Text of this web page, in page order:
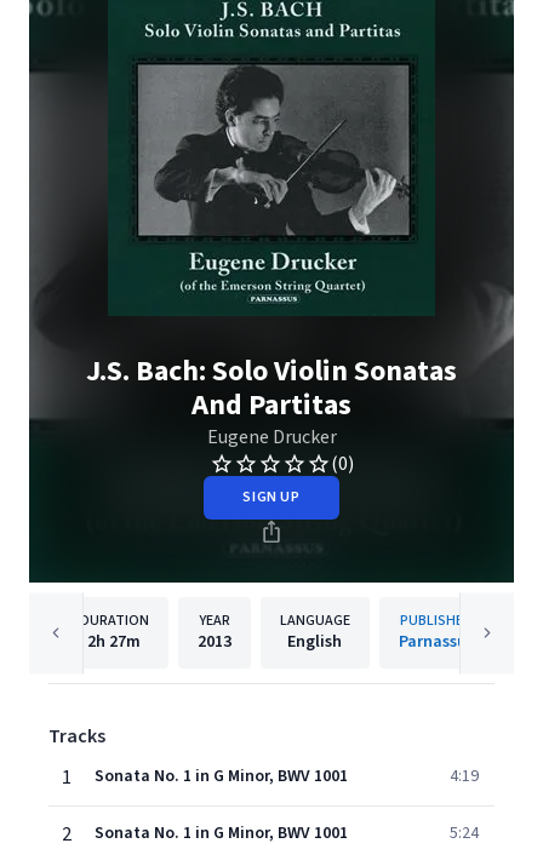
J.S. Bach: Solo Violin Sonatas
And Partitas
Eugene Drucker
(0)
SIGN UP
DURATION
2h 27m
YEAR
2013
LANGUAGE
English
PUBLISHER
Parnassus
Tracks
1
Sonata No. 1 in G Minor, BWV 1001 4:19
2 Sonata No. 1 in G Minor, BWV 1001 5:24